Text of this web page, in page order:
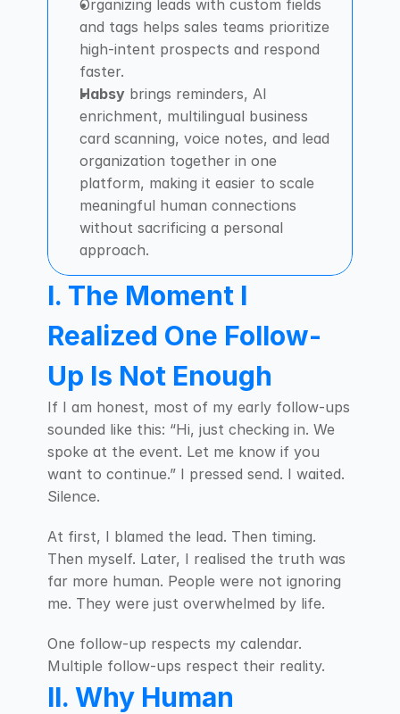
Organizing leads with custom fields
and tags helps sales teams prioritize
high-intent prospects and respond
faster.
Habsy brings reminders, AI
enrichment, multilingual business
card scanning, voice notes, and lead
organization together in one
platform, making it easier to scale
meaningful human connections
without sacrificing a personal
approach.
I. The Moment I
Realized One Follow-
Up Is Not Enough
If I am honest, most of my early follow-ups
sounded like this: “Hi, just checking in. We
spoke at the event. Let me know if you
want to continue.” I pressed send. I waited.
Silence.
At first, I blamed the lead. Then timing.
Then myself. Later, I realised the truth was
far more human. People were not ignoring
me. They were just overwhelmed by life.
One follow-up respects my calendar.
Multiple follow-ups respect their reality.
II. Why Human